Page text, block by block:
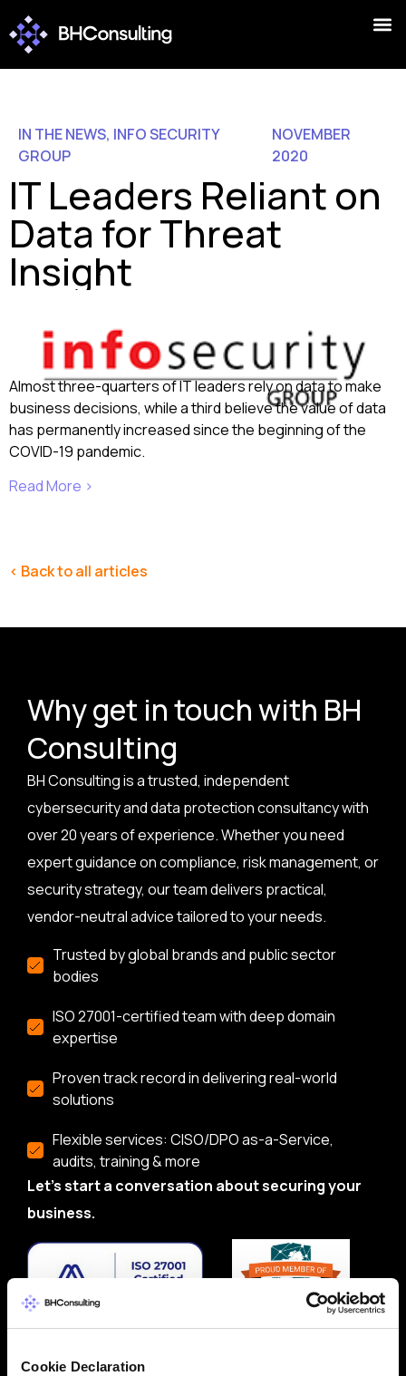
Cookie Declaration
IN THE NEWS, INFO SECURITY
GROUP
NOVEMBER
2020
IT Leaders Reliant on
Data for Threat
Insight
Almost three-quarters of IT leaders rely on data to make
business decisions, while a third believe the value of data
has permanently increased since the beginning of the
COVID-19 pandemic.
Read More ›
< Back to all articles
Why get in touch with BH
Consulting
BH Consulting is a trusted, independent
cybersecurity and data protection consultancy with
over 20 years of experience. Whether you need
expert guidance on compliance, risk management, or
security strategy, our team delivers practical,
vendor-neutral advice tailored to your needs.
Trusted by global brands and public sector
bodies
ISO 27001-certified team with deep domain
expertise
Proven track record in delivering real-world
solutions
Flexible services: CISO/DPO as-a-Service,
audits, training & more
Let’s start a conversation about securing your
business.